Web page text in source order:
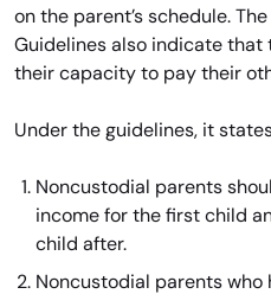
on the parent’s schedule.
Guidelines also indicate
their capacity to pay their
Under the guidelines, it
Noncustodial parents
income for the first child
child after.
Noncustodial parents who